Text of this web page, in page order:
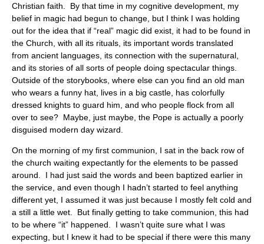
Christian faith. By that time in my cognitive development, my
belief in magic had begun to change, but I think I was holding
out for the idea that if “real” magic did exist, it had to be found in
the Church, with all its rituals, its important words translated
from ancient languages, its connection with the supernatural,
and its stories of all sorts of people doing spectacular things.
Outside of the storybooks, where else can you find an old man
who wears a funny hat, lives in a big castle, has colorfully
dressed knights to guard him, and who people flock from all
over to see? Maybe, just maybe, the Pope is actually a poorly
disguised modern day wizard.
On the morning of my first communion, I sat in the back row of
the church waiting expectantly for the elements to be passed
around. I had just said the words and been baptized earlier in
the service, and even though I hadn’t started to feel anything
different yet, I assumed it was just because I mostly felt cold and
a still a little wet. But finally getting to take communion, this had
to be where “it” happened. I wasn’t quite sure what I was
expecting, but I knew it had to be special if there were this many